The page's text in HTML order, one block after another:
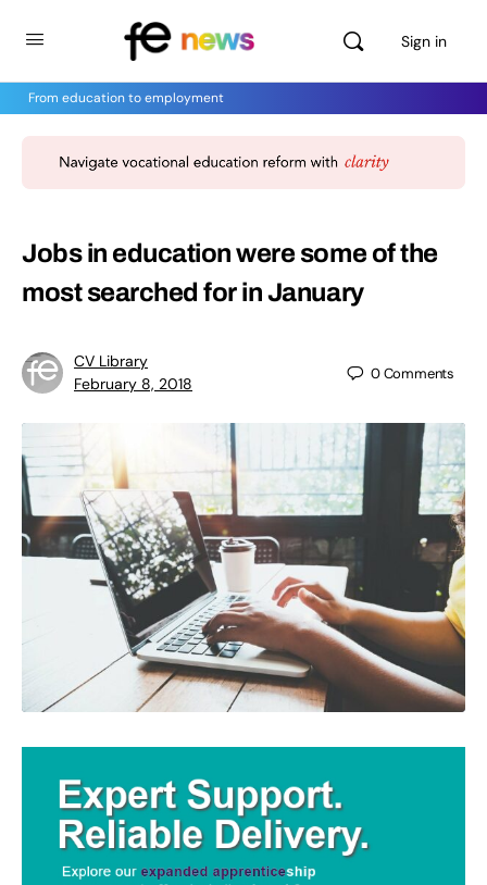
Sign in
From education to employment
Jobs in education were some of the
most searched for in January
CV Library
February 8, 2018
0Comments